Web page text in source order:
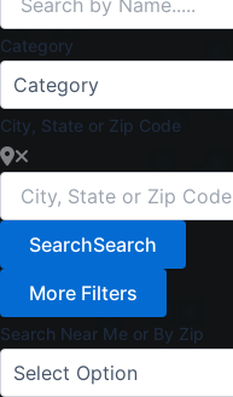
Category
City, State or Zip Code
SearchSearch
More Filters
Search Near Me or By Zip